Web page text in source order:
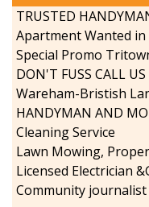
TRUSTED
Special Promo
DON'T FUSS CALL US
HANDYMAN AND
Cleaning Service
Lawn Mowing,
Licensed Electrician
Community journalist